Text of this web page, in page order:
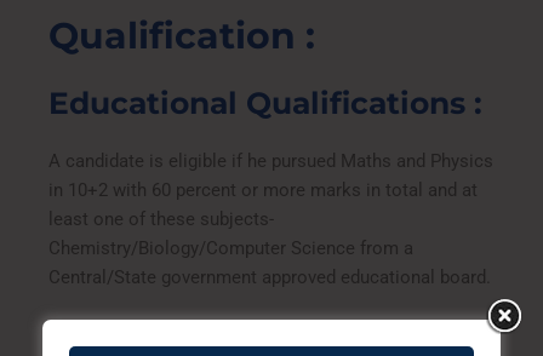
Qualification :
Educational Qualifications :
A candidate is eligible if he pursued Maths and Physics
in 10+2 with 60 percent or more marks in total and at
least one of these subjects-
Chemistry/Biology/Computer Science from a
Central/State government approved educational board.